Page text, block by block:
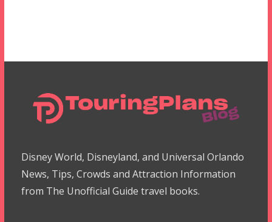
Disney World, Disneyland, and Universal Orlando
News, Tips, Crowds and Attraction Information
from The Unofficial Guide travel books.